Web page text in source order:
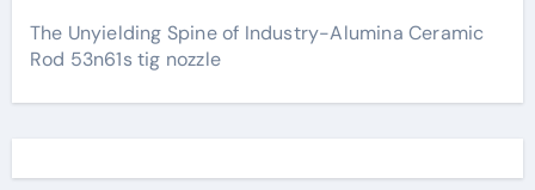
The Unyielding Spine of Industry-Alumina Ceramic
Rod 53n61s tig nozzle